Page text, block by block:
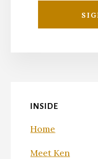
INSIDE
Home
Meet Ken